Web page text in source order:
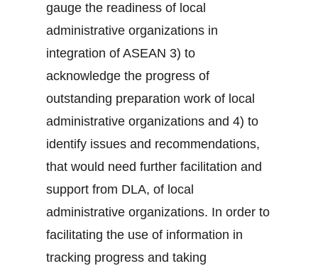
gauge the readiness of local
administrative organizations in
integration of ASEAN 3) to
acknowledge the progress of
outstanding preparation work of local
administrative organizations and 4) to
identify issues and recommendations,
that would need further facilitation and
support from DLA, of local
administrative organizations. In order to
facilitating the use of information in
tracking progress and taking